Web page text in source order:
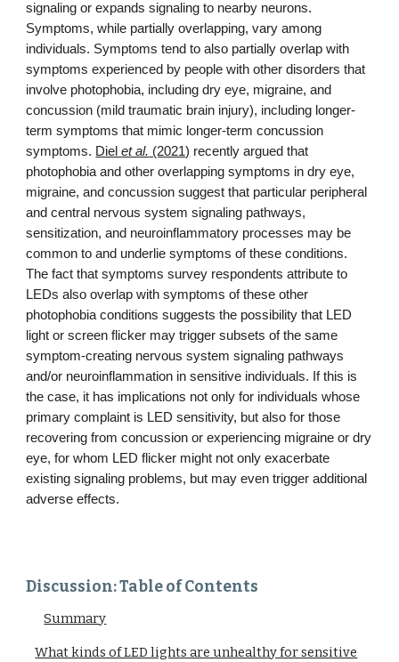
signaling or expands signaling to nearby neurons.
Symptoms, while partially overlapping, vary among
individuals. Symptoms tend to also partially overlap with
symptoms experienced by people with other disorders that
involve photophobia, including dry eye, migraine, and
concussion (mild traumatic brain injury), including longer-
term symptoms that mimic longer-term concussion
symptoms. Dielet al. (2021) recently argued that
photophobia and other overlapping symptoms in dry eye,
migraine, and concussion suggest that particular peripheral
and central nervous system signaling pathways,
sensitization, and neuroinflammatory processes may be
common to and underlie symptoms of these conditions.
The fact that symptoms survey respondents attribute to
LEDs also overlap with symptoms of these other
photophobia conditions suggests the possibility that LED
light or screen flicker may trigger subsets of the same
symptom-creating nervous system signaling pathways
and/or neuroinflammation in sensitive individuals. If this is
the case, it has implications not only for individuals whose
primary complaint is LED sensitivity, but also for those
recovering from concussion or experiencing migraine or dry
eye, for whom LED flicker might not only exacerbate
existing signaling problems, but may even trigger additional
adverse effects.
Discussion: Table of Contents
Summary
What kinds of LED lights are unhealthy for sensitive